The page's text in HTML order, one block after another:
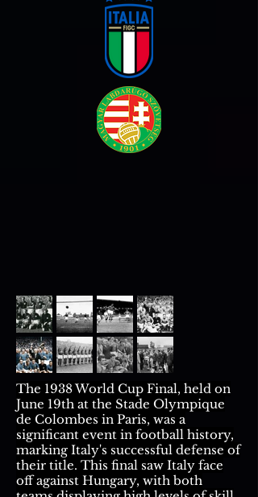
The 1938 World Cup Final, held on
June 19th at the Stade Olympique
de Colombes in Paris, was a
significant event in football history,
marking Italy's successful defense of
their title. This final saw Italy face
off against Hungary, with both